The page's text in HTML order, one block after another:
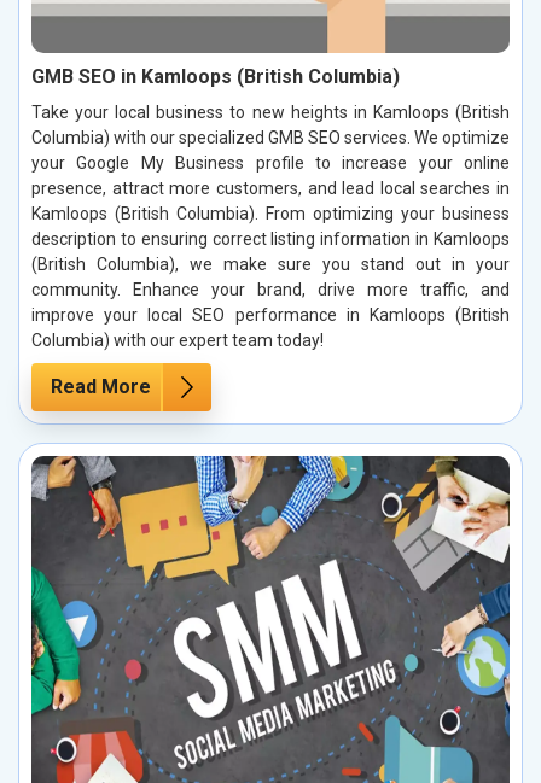
GMB SEO in Kamloops (British Columbia)
Take your local business to new heights in Kamloops (British
Columbia) with our specialized GMB SEO services. We optimize
your Google My Business profile to increase your online
presence, attract more customers, and lead local searches in
Kamloops (British Columbia). From optimizing your business
description to ensuring correct listing information in Kamloops
(British Columbia), we make sure you stand out in your
community. Enhance your brand, drive more traffic, and
improve your local SEO performance in Kamloops (British
Columbia) with our expert team today!
Read More